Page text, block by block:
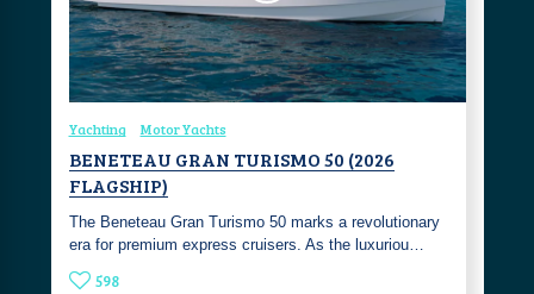
Yachting Motor Yachts
BENETEAU GRAN TURISMO 50 (2026
FLAGSHIP)
The Beneteau Gran Turismo 50 marks a revolutionary
era for premium express cruisers. As the luxuriou…
598